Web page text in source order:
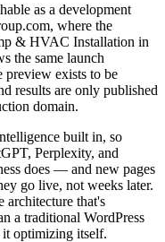
as a development
where the
& HVAC Installation in
the same launch
preview exists to be
results are only published
domain.
built in, so
Perplexity, and
does — and new pages
go live, not weeks later.
architecture that's
a traditional WordPress
it optimizing itself.